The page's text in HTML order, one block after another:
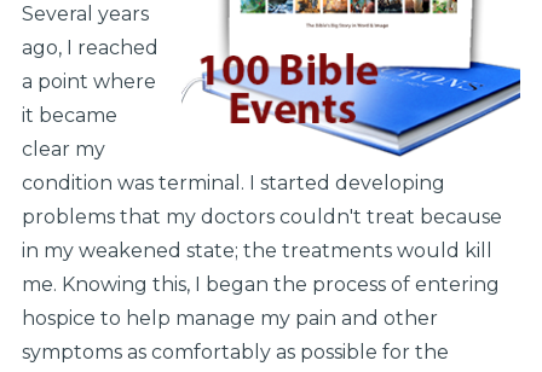
Several years
ago, I reached
a point where
it became
clear my
condition was terminal. I started developing
problems that my doctors couldn't treat because
in my weakened state; the treatments would kill
me. Knowing this, I began the process of entering
hospice to help manage my pain and other
symptoms as comfortably as possible for the